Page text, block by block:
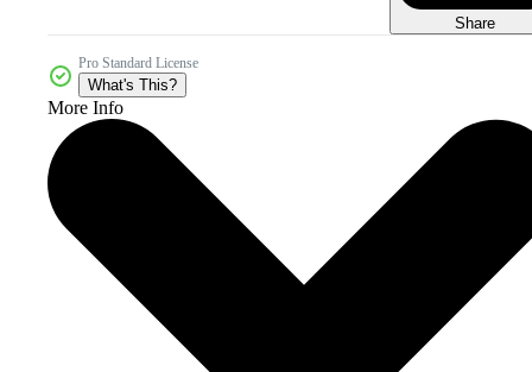
Share
Pro Standard License
What's This?
More Info